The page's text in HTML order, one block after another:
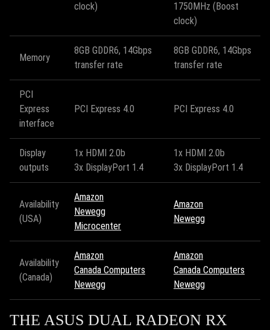
clock)
1750MHz (Boost
clock)
Memory
8GB GDDR6, 14Gbps
transfer rate
8GB GDDR6, 14Gbps
transfer rate
PCI
Express
interface
PCI Express 4.0 PCI Express 4.0
Display
outputs
1x HDMI 2.0b
3x DisplayPort 1.4
1x HDMI 2.0b
3x DisplayPort 1.4
Availability
(USA)
Amazon
Newegg
Microcenter
Amazon
Newegg
Availability
(Canada)
Amazon
Canada Computers
Newegg
Amazon
Canada Computers
Newegg
THE ASUS DUAL RADEON RX